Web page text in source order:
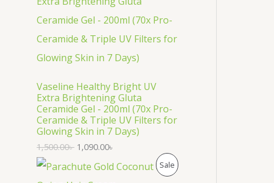
N
N
Vaseline Healthy Bright UV
Extra Brightening Gluta
Ceramide Gel - 200ml (70x Pro-
Ceramide & Triple UV Filters for
Glowing Skin in 7 Days)
1,500.00৳ 1,090.00৳
Sale P